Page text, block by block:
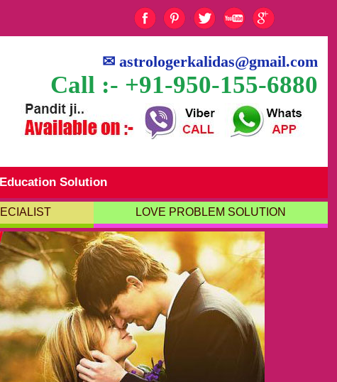
✉astrologerkalidas@gmail.com
Call :- +91-950-155-6880
Education Solution
LOVE PROBLEM SOLUTION